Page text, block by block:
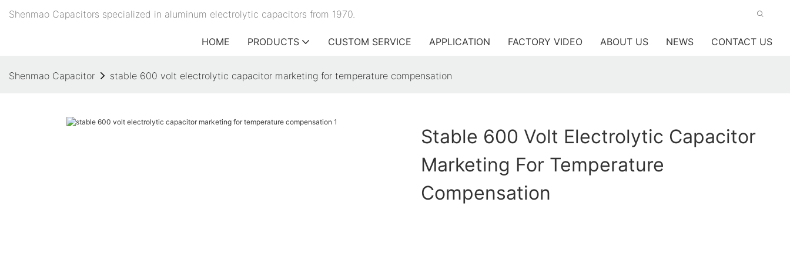
Shenmao Capacitors specialized in aluminum electrolytic capacitors from 1970.
HOME PRODUCTS CUSTOM SERVICE APPLICATION FACTORY VIDEO ABOUT US NEWS CONTACT US
Shenmao Capacitor stable 600 volt electrolytic capacitor marketing for temperature compensation
Stable 600 Volt Electrolytic Capacitor
Marketing For Temperature
Compensation